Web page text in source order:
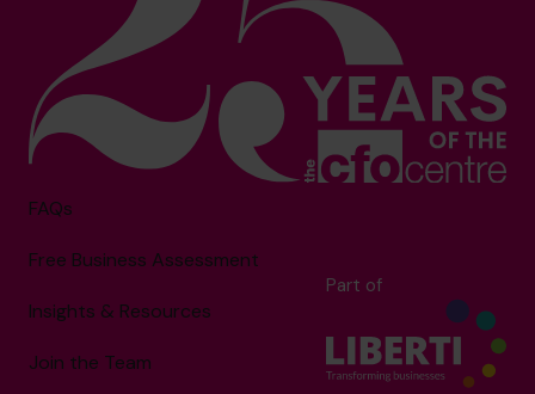
FAQs
Free Business Assessment
Insights & Resources
Join the Team
Part of